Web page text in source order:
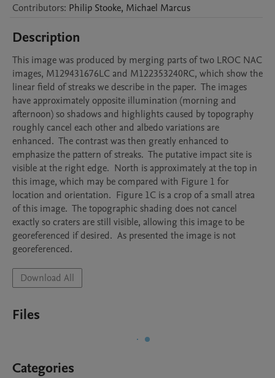
Contributors: Philip Stooke, Michael Marcus
Description
This image was produced by merging parts of two LROC NAC
images, M129431676LC and M122353240RC, which show the
linear field of streaks we describe in the paper.  The images
have approximately opposite illumination (morning and
afternoon) so shadows and highlights caused by topography
roughly cancel each other and albedo variations are
enhanced.  The contrast was then greatly enhanced to
emphasize the pattern of streaks.  The putative impact site is
visible at the right edge.  North is approximately at the top in
this image, which may be compared with Figure 1 for
location and orientation.  Figure 1C is a crop of a small atrea
of this image.  The topographic shading does not cancel
exactly so craters are still visible, allowing this image to be
georeferenced if desired.  As presented the image is not
georeferenced.
Download All
Files
Categories